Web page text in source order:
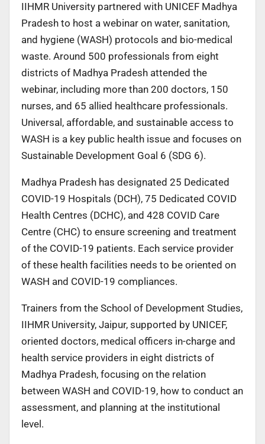
IIHMR University partnered with UNICEF Madhya
Pradesh to host a webinar on water, sanitation,
and hygiene (WASH) protocols and bio-medical
waste. Around 500 professionals from eight
districts of Madhya Pradesh attended the
webinar, including more than 200 doctors, 150
nurses, and 65 allied healthcare professionals.
Universal, affordable, and sustainable access to
WASH is a key public health issue and focuses on
Sustainable Development Goal 6 (SDG 6).
Madhya Pradesh has designated 25 Dedicated
COVID-19 Hospitals (DCH), 75 Dedicated COVID
Health Centres (DCHC), and 428 COVID Care
Centre (CHC) to ensure screening and treatment
of the COVID-19 patients. Each service provider
of these health facilities needs to be oriented on
WASH and COVID-19 compliances.
Trainers from the School of Development Studies,
IIHMR University, Jaipur, supported by UNICEF,
oriented doctors, medical officers in-charge and
health service providers in eight districts of
Madhya Pradesh, focusing on the relation
between WASH and COVID-19, how to conduct an
assessment, and planning at the institutional
level.